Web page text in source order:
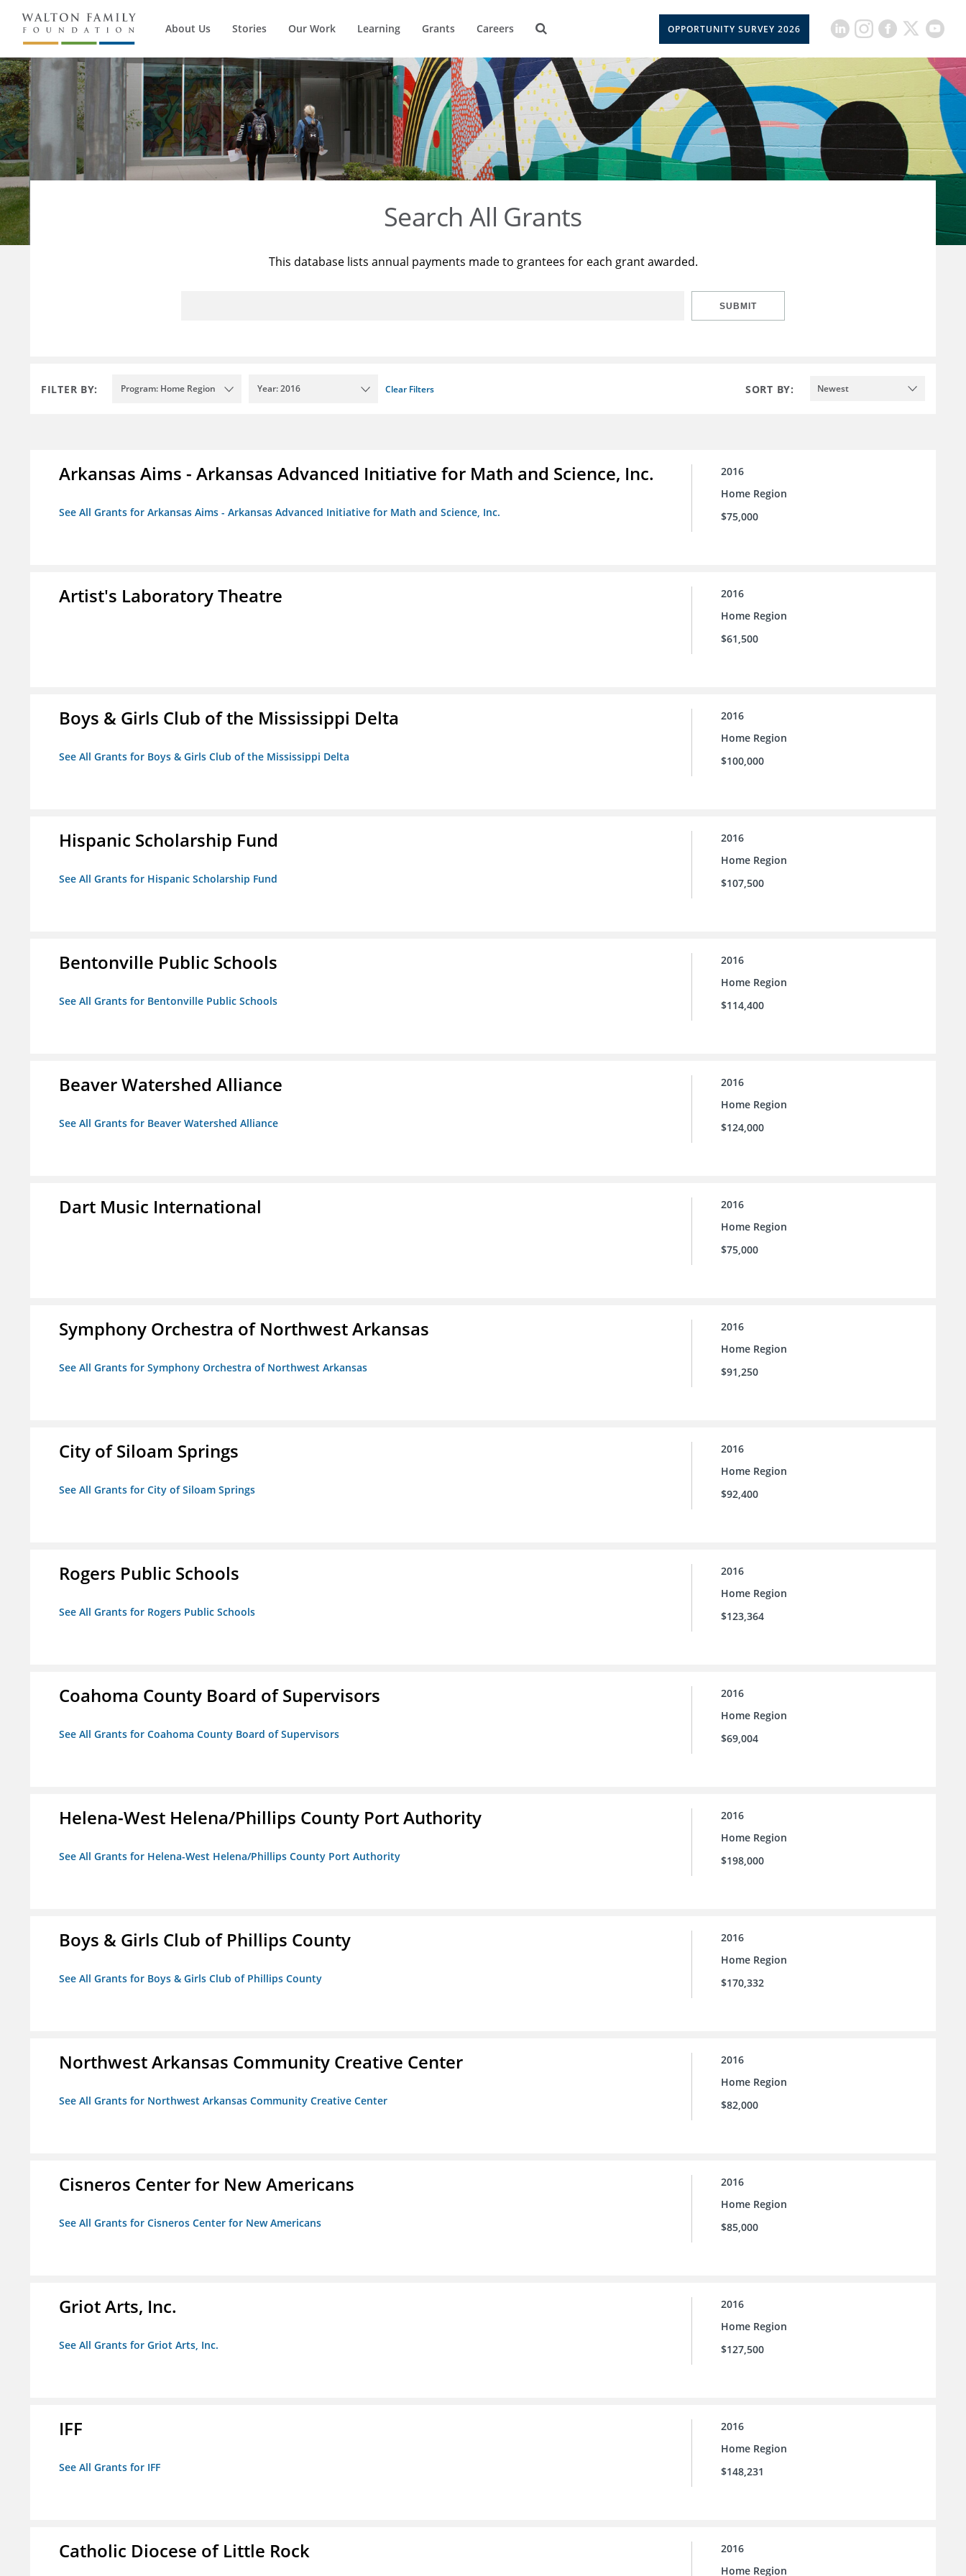
About Us Stories Our Work Learning Grants Careers OPPORTUNITY SURVEY 2026
Search All Grants
This database lists annual payments made to grantees for each grant awarded.
SUBMIT
FILTER BY: Program: Home Region Year: 2016 Clear Filters SORT BY: Newest
Arkansas Aims - Arkansas Advanced Initiative for Math and Science, Inc.
See All Grants for Arkansas Aims - Arkansas Advanced Initiative for Math and Science, Inc.
2016
Home Region
$75,000
Artist's Laboratory Theatre
2016
Home Region
$61,500
Boys & Girls Club of the Mississippi Delta
See All Grants for Boys & Girls Club of the Mississippi Delta
2016
Home Region
$100,000
Hispanic Scholarship Fund
See All Grants for Hispanic Scholarship Fund
2016
Home Region
$107,500
Bentonville Public Schools
See All Grants for Bentonville Public Schools
2016
Home Region
$114,400
Beaver Watershed Alliance
See All Grants for Beaver Watershed Alliance
2016
Home Region
$124,000
Dart Music International
2016
Home Region
$75,000
Symphony Orchestra of Northwest Arkansas
See All Grants for Symphony Orchestra of Northwest Arkansas
2016
Home Region
$91,250
City of Siloam Springs
See All Grants for City of Siloam Springs
2016
Home Region
$92,400
Rogers Public Schools
See All Grants for Rogers Public Schools
2016
Home Region
$123,364
Coahoma County Board of Supervisors
See All Grants for Coahoma County Board of Supervisors
2016
Home Region
$69,004
Helena-West Helena/Phillips County Port Authority
See All Grants for Helena-West Helena/Phillips County Port Authority
2016
Home Region
$198,000
Boys & Girls Club of Phillips County
See All Grants for Boys & Girls Club of Phillips County
2016
Home Region
$170,332
Northwest Arkansas Community Creative Center
See All Grants for Northwest Arkansas Community Creative Center
2016
Home Region
$82,000
Cisneros Center for New Americans
See All Grants for Cisneros Center for New Americans
2016
Home Region
$85,000
Griot Arts, Inc.
See All Grants for Griot Arts, Inc.
2016
Home Region
$127,500
IFF
See All Grants for IFF
2016
Home Region
$148,231
Catholic Diocese of Little Rock
2016
Home Region